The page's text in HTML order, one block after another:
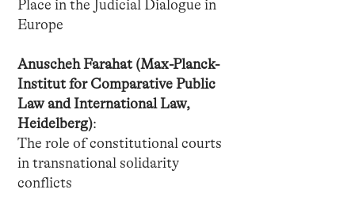
Place in the Judicial Dialogue in
Europe
Anuscheh Farahat (Max-Planck-
Institut for Comparative Public
Law and International Law,
Heidelberg):
The role of constitutional courts
in transnational solidarity
conflicts